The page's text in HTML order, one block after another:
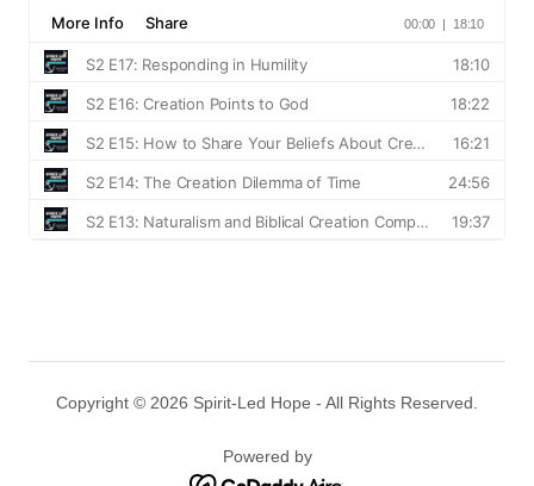
Copyright © 2026 Spirit-Led Hope - All Rights Reserved.
Powered by